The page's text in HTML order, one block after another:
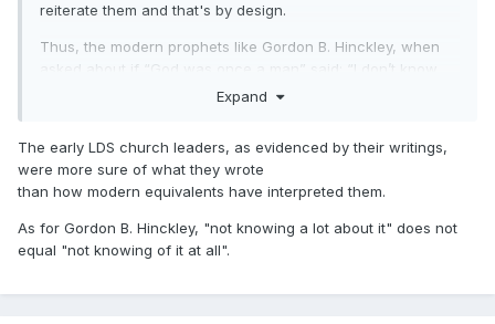
reiterate them and that's by design.
Thus, the modern prophets like Gordon B. Hinckley, when
asked about if “God was once a man” said: “I don’t know
that we teach it. I don’t know that we emphasize it. I
about it.” (Time Magazine interview, 1997)
Expand
The early LDS church leaders, as evidenced by their writings,
were more sure of what they wrote
than how modern equivalents have interpreted them.
As for Gordon B. Hinckley, "not knowing a lot about it" does not
equal "not knowing of it at all".